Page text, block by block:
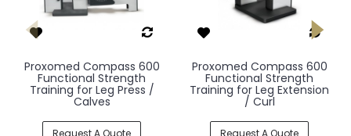
Proxomed Compass 600
Functional Strength
Training for Leg Press /
Calves
Request A Quote
Proxomed Compass 600
Functional Strength
Training for Leg Extension
/ Curl
Request A Quote